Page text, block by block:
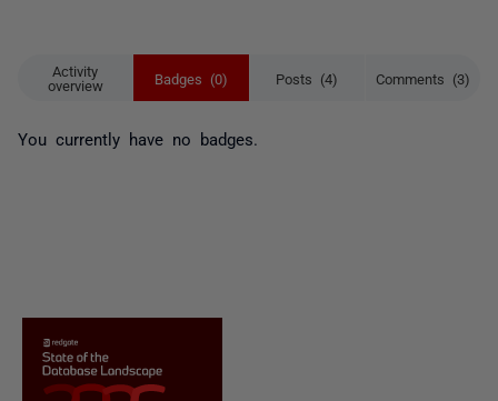
Activity
overview
Badges (0) Posts (4) Comments (3)
You currently have no badges.